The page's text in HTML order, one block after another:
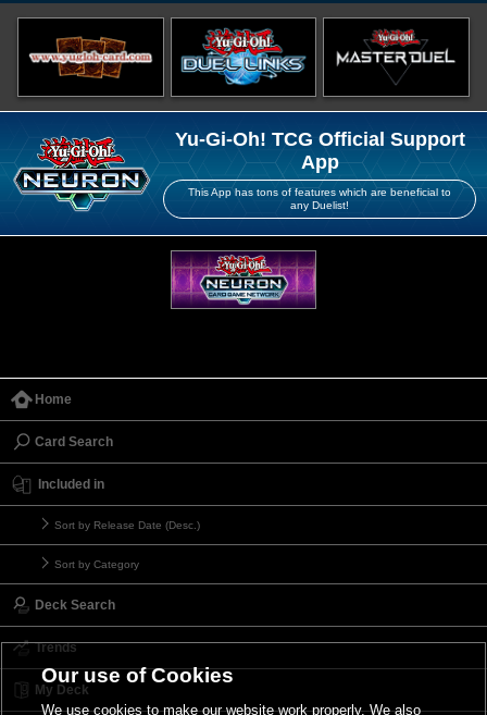
Yu-Gi-Oh! TCG Official Support
App
This App has tons of features which are beneficial to
any Duelist!
Home
Card Search
Included in
Sort by Release Date (Desc.)
Sort by Category
Deck Search
Trends
My Deck
Our use of Cookies
We use cookies to make our website work properly. We also